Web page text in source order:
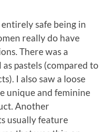
safe being in
really do have
There was a
pastels (compared to
I also saw a loose
unique and feminine
Another
usually feature